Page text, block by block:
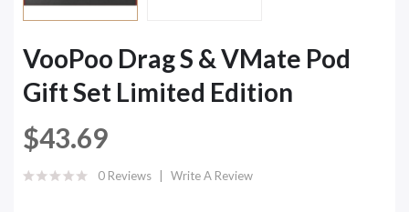
VooPoo Drag S & VMate Pod
Gift Set Limited Edition
$43.69
0 Reviews Write A Review